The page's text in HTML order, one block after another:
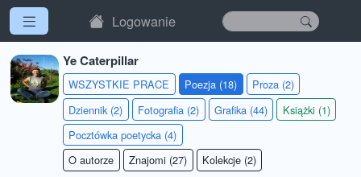
Logowanie
Ye Caterpillar
WSZYSTKIE PRACE Poezja (18)
Proza (2)
Dziennik (2)
Fotografia (2) Grafika (44)
Książki (1)
Pocztówka poetycka (4)
O autorze
Znajomi (27) Kolekcje (2)